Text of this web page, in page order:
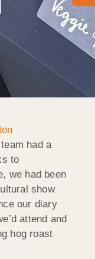
had a
to
we had been
show
our diary
attend and
hog roast